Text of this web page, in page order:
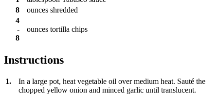
8
ounces shredded
4
-
8
ounces tortilla chips
Instructions
1.
In a large pot, heat vegetable oil over medium heat. Sauté the
chopped yellow onion and minced garlic until translucent.